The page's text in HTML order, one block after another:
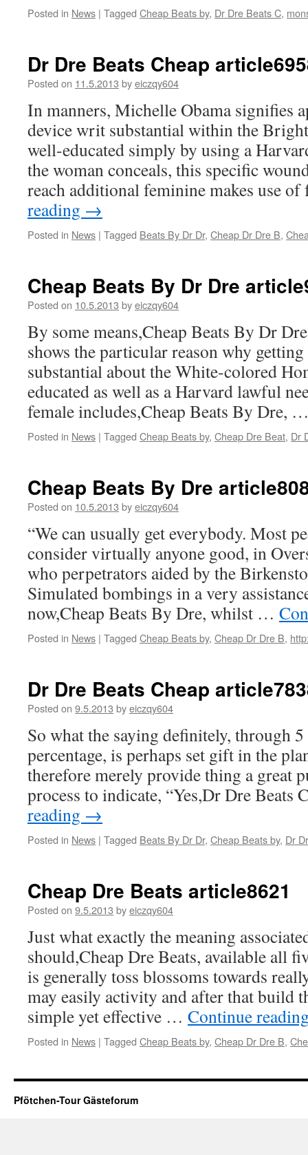
Posted in News | Tagged Cheap Beats by, Dr Dre Beats C,
Dr Dre Beats Cheap
Posted on 11.5.2013 byeiczqy604
In manners, Michelle Obama signifies
device writ substantial within the
well-educated simply by using a
the woman conceals, this specific
reach additional feminine makes use
reading →
Posted in News | Tagged Beats By Dr Dr, Cheap Dr Dre B,
Cheap Beats By Dr Dre
Posted on 10.5.2013 byeiczqy604
By some means,Cheap Beats By Dr
shows the particular reason why
substantial about the White-colored
educated as well as a Harvard lawful
female includes,Cheap Beats By Dre,
Posted in News | Tagged Cheap Beats by, Cheap Dre Beat, Dr
Cheap Beats By Dre
Posted on 10.5.2013 byeiczqy604
“We can usually get everybody. Most
consider virtually anyone good, in
who perpetrators aided by the
Simulated bombings in a very
now,Cheap Beats By Dre, whilst …
Posted in News | Tagged Cheap Beats by, Cheap Dr Dre B,
Dr Dre Beats Cheap
Posted on 9.5.2013 byeiczqy604
So what the saying definitely, through
percentage, is perhaps set gift in the
therefore merely provide thing a great
process to indicate, “Yes,Dr Dre
reading →
Posted in News | Tagged Beats By Dr Dr, Cheap Beats by, Dr
Cheap Dre Beats article8621
Posted on 9.5.2013 byeiczqy604
Just what exactly the meaning
should,Cheap Dre Beats, available all
is generally toss blossoms towards
may easily activity and after that build
simple yet effective … Continue
Posted in News | Tagged Cheap Beats by, Cheap Dr Dre B,
Pfötchen-Tour Gästeforum